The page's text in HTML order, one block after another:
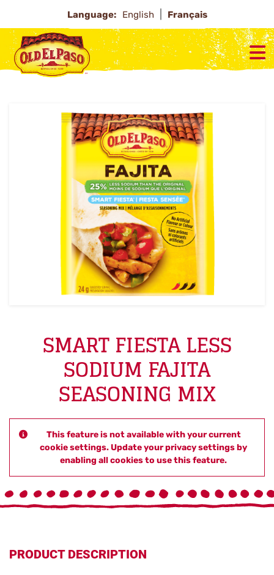
Language: English Français
SMART FIESTA LESS
SODIUM FAJITA
SEASONING MIX
This feature is not available with your current
cookie settings. Update your privacy settings by
enabling all cookies to use this feature.
PRODUCT DESCRIPTION